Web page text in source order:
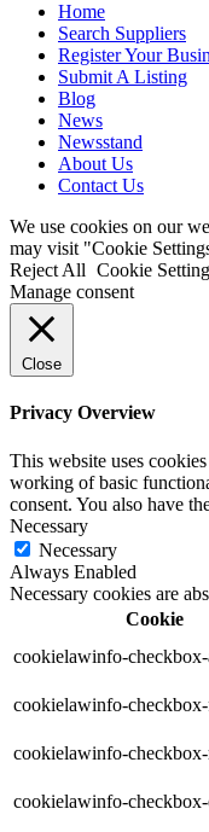
Home
Search Suppliers
Register Your
Submit A Listing
Blog
News
Newsstand
About Us
Contact Us
We use cookies on our
may visit "Cookie
Reject All Cookie
Manage consent
Close
Privacy Overview
This website uses
working of basic
consent. You also have
Necessary
Necessary
Always Enabled
Necessary cookies are
Cookie
cookielawinfo-
cookielawinfo-
cookielawinfo-checkbox-
cookielawinfo-checkbox-